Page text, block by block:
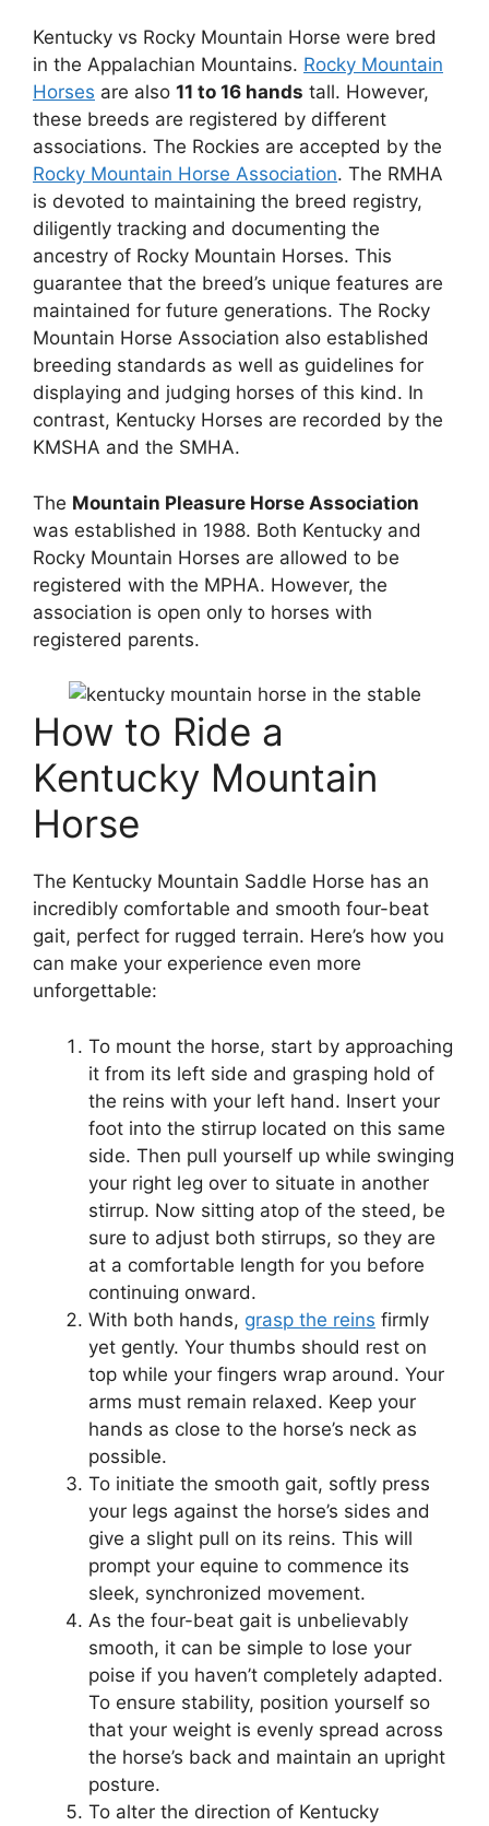
Kentucky vs Rocky Mountain Horse were bred
in the Appalachian Mountains. Rocky Mountain
Horses are also 11 to 16 hands tall. However,
these breeds are registered by different
associations. The Rockies are accepted by the
Rocky Mountain Horse Association. The RMHA
is devoted to maintaining the breed registry,
diligently tracking and documenting the
ancestry of Rocky Mountain Horses. This
guarantee that the breed’s unique features are
maintained for future generations. The Rocky
Mountain Horse Association also established
breeding standards as well as guidelines for
displaying and judging horses of this kind. In
contrast, Kentucky Horses are recorded by the
KMSHA and the SMHA.
The Mountain Pleasure Horse Association
was established in 1988. Both Kentucky and
Rocky Mountain Horses are allowed to be
registered with the MPHA. However, the
association is open only to horses with
registered parents.
How to Ride a
Kentucky Mountain
Horse
The Kentucky Mountain Saddle Horse has an
incredibly comfortable and smooth four-beat
gait, perfect for rugged terrain. Here’s how you
can make your experience even more
unforgettable:
To mount the horse, start by approaching
it from its left side and grasping hold of
the reins with your left hand. Insert your
foot into the stirrup located on this same
side. Then pull yourself up while swinging
your right leg over to situate in another
stirrup. Now sitting atop of the steed, be
sure to adjust both stirrups, so they are
at a comfortable length for you before
continuing onward.
With both hands, grasp the reins firmly
yet gently. Your thumbs should rest on
top while your fingers wrap around. Your
arms must remain relaxed. Keep your
hands as close to the horse’s neck as
possible.
To initiate the smooth gait, softly press
your legs against the horse’s sides and
give a slight pull on its reins. This will
prompt your equine to commence its
sleek, synchronized movement.
As the four-beat gait is unbelievably
smooth, it can be simple to lose your
poise if you haven’t completely adapted.
To ensure stability, position yourself so
that your weight is evenly spread across
the horse’s back and maintain an upright
posture.
To alter the direction of Kentucky